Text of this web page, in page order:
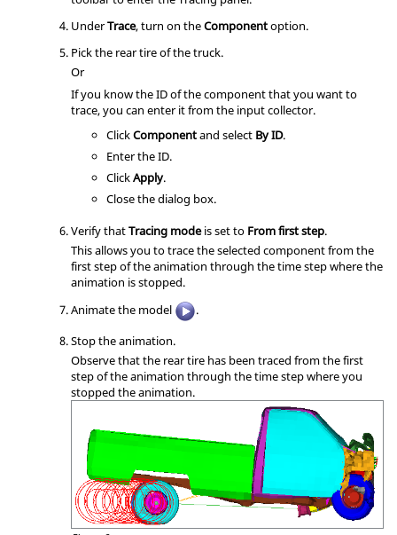
UnderTrace, turn on theComponentoption.
Pick the rear tire of the truck.
Or
If you know the ID of the component that you want to
trace, you can enter it from the input collector.
ClickComponentand select By ID.
Enter the ID.
ClickApply.
Close the dialog box.
Verify thatTracing modeis set to From first step.
This allows you to trace the selected component from the
first step of the animation through the time step where the
animation is stopped.
Animate the model
.
Stop the animation.
Observe that the rear tire has been traced from the first
step of the animation through the time step where you
stopped the animation.